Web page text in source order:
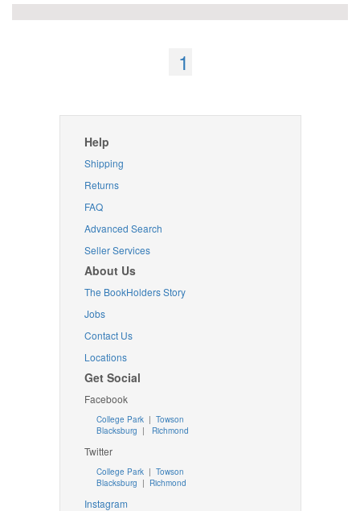
1
Help
Shipping
Returns
FAQ
Advanced Search
Seller Services
About Us
The BookHolders Story
Jobs
Contact Us
Locations
Get Social
Facebook
College Park | Towson
Blacksburg | Richmond
Twitter
College Park| Towson
Blacksburg | Richmond
Instagram